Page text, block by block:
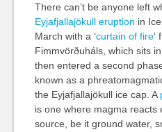
There can’t be anyone left
Eyjafjallajökull eruption in
March with a ‘curtain of fire‘
Fimmvörðuháls, which sits
then entered a second
known as a
the Eyjafjallajökull ice cap. A
is one where magma reacts
source, be it ground water,